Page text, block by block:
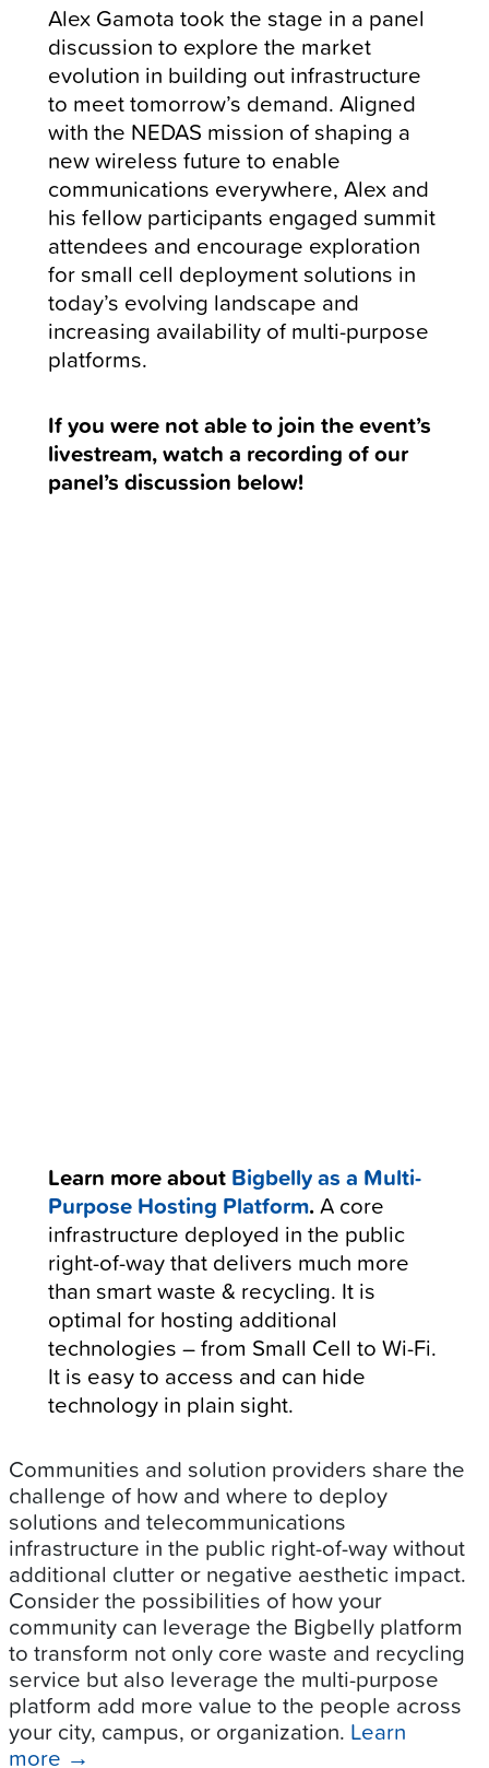
Alex Gamota took the stage in a panel
discussion to explore the market
evolution in building out infrastructure
to meet tomorrow’s demand. Aligned
with the NEDAS mission of shaping a
new wireless future to enable
communications everywhere, Alex and
his fellow participants engaged summit
attendees and encourage exploration
for small cell deployment solutions in
today’s evolving landscape and
increasing availability of multi-purpose
platforms.
If you were not able to join the event’s
livestream, watch a recording of our
panel’s discussion below!
Learn more about Bigbelly as a Multi-
Purpose Hosting Platform.A core
infrastructure deployed in the public
right-of-way that delivers much more
than smart waste & recycling. It is
optimal for hosting additional
technologies – from Small Cell to Wi-Fi.
It is easy to access and can hide
technology in plain sight.
Communities and solution providers share the
challenge of how and where to deploy
solutions and telecommunications
infrastructure in the public right-of-way without
additional clutter or negative aesthetic impact.
Consider the possibilities of how your
community can leverage the Bigbelly platform
to transform not only core waste and recycling
service but also leverage the multi-purpose
platform add more value to the people across
your city, campus, or organization. Learn
more →